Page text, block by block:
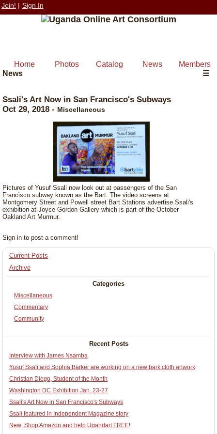
Join! | Sign In
Home Photos Catalog News
Members
News
☰
Ssali's Art Now in San Francisco's Subways
Oct 29, 2018 - Miscellaneous
Pictures of Yusuf Ssali now look out at passengers of the San
Francisco subway known as the Bart. The video screens at
Montgomery Street and Powell street Bart Stations advertise Ssali's
exhibition at Joyce Gordon Gallery which is part of the October
Oakland Art Murmur.
Sign in to post a comment!
Current Posts
Archive
Categories
Miscellaneous
Commentary
Community
Recent Posts
Interview with James Nsamba
Yusuf Ssali and Sophia Barker are working on a new bark cloth artwork
Christian Diego, Student of the Month
Washington DC Exhibition Jan. 23-27
Ssali's Art Now in San Francisco's Subways
Ssali featured in Independent Magazine story
New: Shop Amazon and help Ugandart FREE!